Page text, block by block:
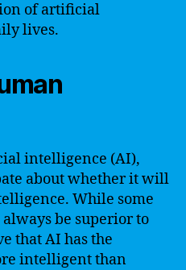
of artificial
lives.
intelligence (AI),
about whether it will
While some
be superior to
that AI has the
intelligent than